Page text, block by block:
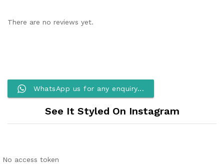
There are no reviews yet.
WhatsApp us for any enquiry...
See It Styled On Instagram
No access token